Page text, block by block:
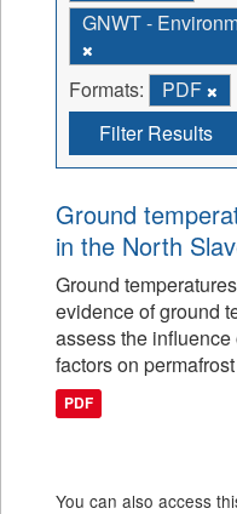
GNWT -
Formats:
PDF
Filter Results
Ground
in the North
Ground
evidence of ground
assess the
factors on
PDF
You can also access